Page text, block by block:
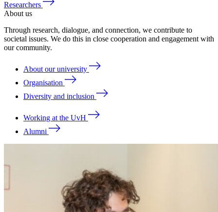
Researchers
About us
Through research, dialogue, and connection, we contribute to
societal issues. We do this in close cooperation and engagement with
our community.
About our university
Organisation
Diversity and inclusion
Working at the UvH
Alumni